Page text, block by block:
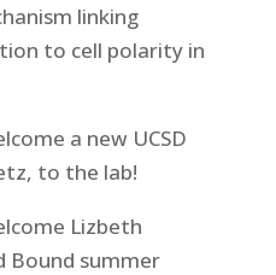
linking
to cell polarity in
a new UCSD
to the lab!
Lizbeth
Bound summer